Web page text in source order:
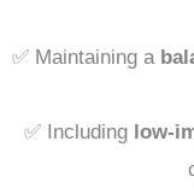
✅ Maintaining a
✅ Including low-